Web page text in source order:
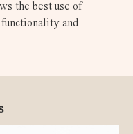
the best use of
functionality and